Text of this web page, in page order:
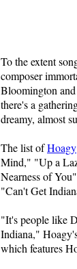
To the extent
composer
Bloomington
there's a
dreamy, almost
The list ofHoagy
Mind," "Up a
Nearness of
"Can't Get
"It's people like
Indiana,"
which features